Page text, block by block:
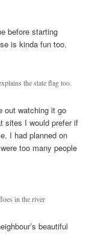
before starting
is kinda fun too.
the state flag too.
out watching it go
sites I would prefer if
I had planned on
too many people
in the river
beautiful